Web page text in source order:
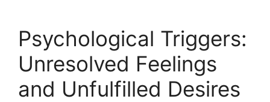
Psychological Triggers:
Unresolved Feelings
and Unfulfilled Desires